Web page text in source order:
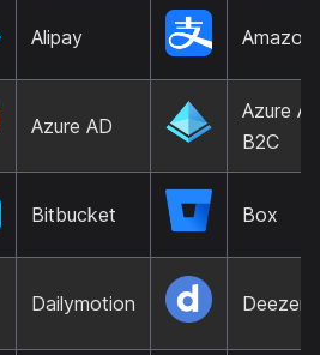
Alipay Amazon
Azure AD
Azure
B2C
Bitbucket Box
Dailymotion Deezer